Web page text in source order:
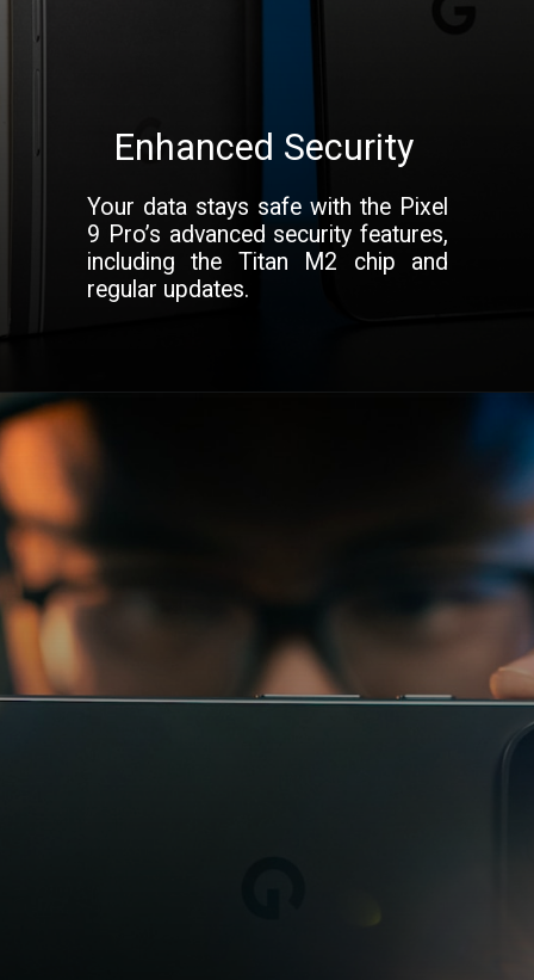
Enhanced Security
Your data stays safe with the Pixel
9 Pro’s advanced security features,
including the Titan M2 chip and
regular updates.